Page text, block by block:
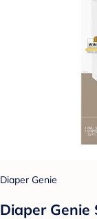
Diaper Genie
Diaper